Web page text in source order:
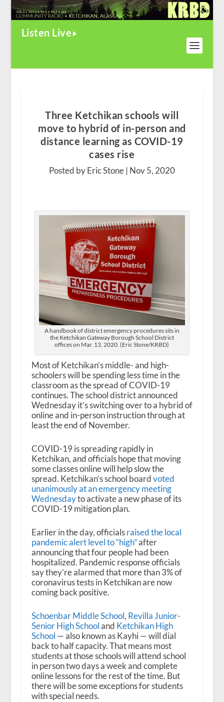
Listen Live
Three Ketchikan schools will
move to hybrid of in-person and
distance learning as COVID-19
cases rise
Posted by Eric Stone | Nov 5, 2020
A handbook of district emergency procedures sits in
the Ketchikan Gateway Borough School District
offices on Mar. 13, 2020. (Eric Stone/KRBD)
Most of Ketchikan’s middle- and high-
schoolers will be spending less time in the
classroom as the spread of COVID-19
continues. The school district announced
Wednesday it’s switching over to a hybrid of
online and in-person instruction through at
least the end of November.
COVID-19 is spreading rapidly in
Ketchikan, and officials hope that moving
some classes online will help slow the
spread. Ketchikan’s school boardvoted
unanimously at an emergency meeting
Wednesdayto activate a new phase of its
COVID-19 mitigation plan.
Earlier in the day, officialsraised the local
pandemic alert level to “high”after
announcing that four people had been
hospitalized. Pandemic response officials
say they’re alarmed that more than 3% of
coronavirus tests in Ketchikan are now
coming back positive.
Schoenbar Middle School, Revilla Junior-
Senior High Schooland Ketchikan High
School — also known as Kayhi — will dial
back to half capacity. That means most
students at those schools will attend school
in person two days a week and complete
online lessons for the rest of the time. But
there will be some exceptions for students
with special needs.